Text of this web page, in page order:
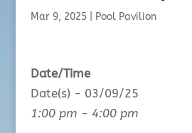
Mar 9, 2025| Pool Pavilion
Date/Time
Date(s) - 03/09/25
1:00 pm - 4:00 pm